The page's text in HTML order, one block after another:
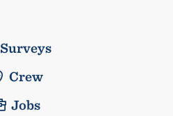
Surveys
Crew
Jobs